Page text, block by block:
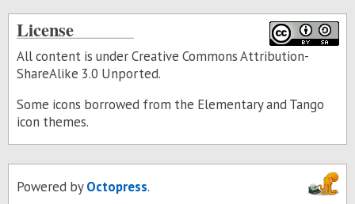
License
All content is under Creative Commons Attribution-
ShareAlike 3.0 Unported.
Some icons borrowed from the ElementaryandTango
icon themes.
Powered byOctopress.